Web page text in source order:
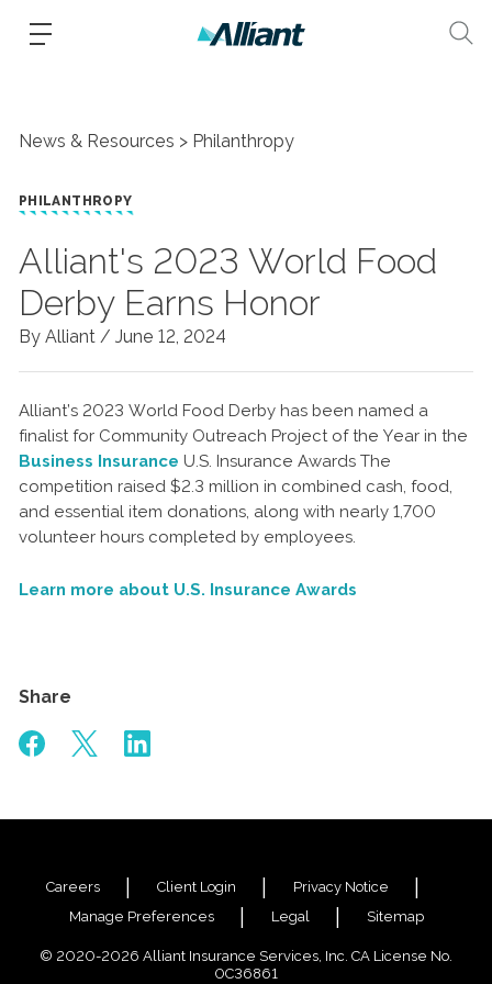
News & Resources Philanthropy
PHILANTHROPY
Alliant's 2023 World Food
Derby Earns Honor
By Alliant / June 12, 2024
Alliant’s 2023 World Food Derby has been named a
finalist for Community Outreach Project of the Year in the
Business Insurance U.S. Insurance Awards The
competition raised $2.3 million in combined cash, food,
and essential item donations, along with nearly 1,700
volunteer hours completed by employees.
Learn more about U.S. Insurance Awards
Share
Careers Client Login
Privacy Notice
Manage Preferences
Legal Sitemap
© 2020-2026 Alliant Insurance Services, Inc. CA License No.
0C36861